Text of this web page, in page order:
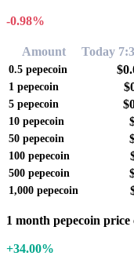
-0.98%
Amount Today
0.5 pepecoin
1 pepecoin
5 pepecoin
10 pepecoin
50 pepecoin
100 pepecoin
500 pepecoin
1,000 pepecoin
1 month pepecoin price
+34.00%